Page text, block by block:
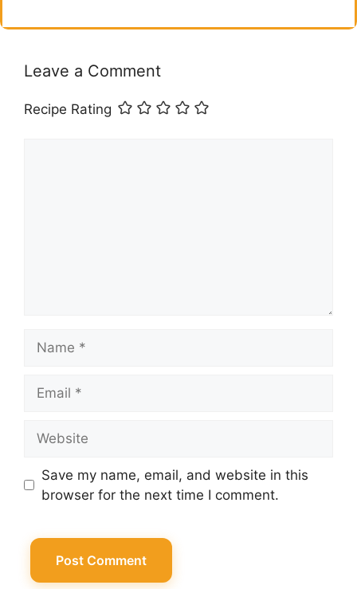
Leave a Comment
Recipe Rating
Save my name, email, and website in this
browser for the next time I comment.